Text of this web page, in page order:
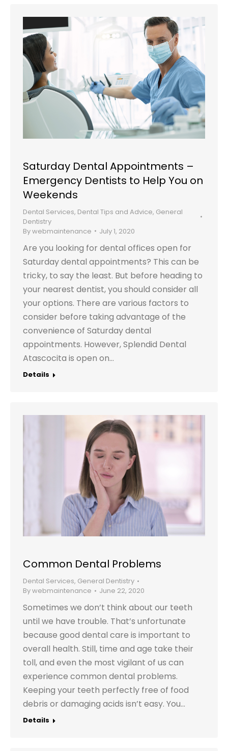
Saturday Dental Appointments –
Emergency Dentists to Help You on
Weekends
Dental Services, Dental Tips and Advice, General
Dentistry
Bywebmaintenance July 1, 2020
Are you looking for dental offices open for
Saturday dental appointments? This can be
tricky, to say the least. But before heading to
your nearest dentist, you should consider all
your options. There are various factors to
consider before taking advantage of the
convenience of Saturday dental
appointments. However, Splendid Dental
Atascocita is open on…
Details
Common Dental Problems
Dental Services, General Dentistry
Bywebmaintenance June 22, 2020
Sometimes we don’t think about our teeth
until we have trouble. That’s unfortunate
because good dental care is important to
overall health. Still, time and age take their
toll, and even the most vigilant of us can
experience common dental problems.
Keeping your teeth perfectly free of food
debris or damaging acids isn’t easy. You…
Details